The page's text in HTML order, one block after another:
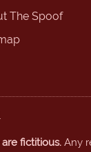
The Spoof
fictitious. Any